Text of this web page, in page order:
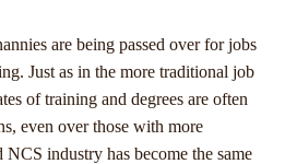
are being passed over for jobs
Just as in the more traditional job
of training and degrees are often
even over those with more
industry has become the same